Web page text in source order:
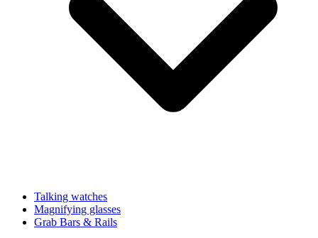
Talking watches
Magnifying glasses
Grab Bars & Rails